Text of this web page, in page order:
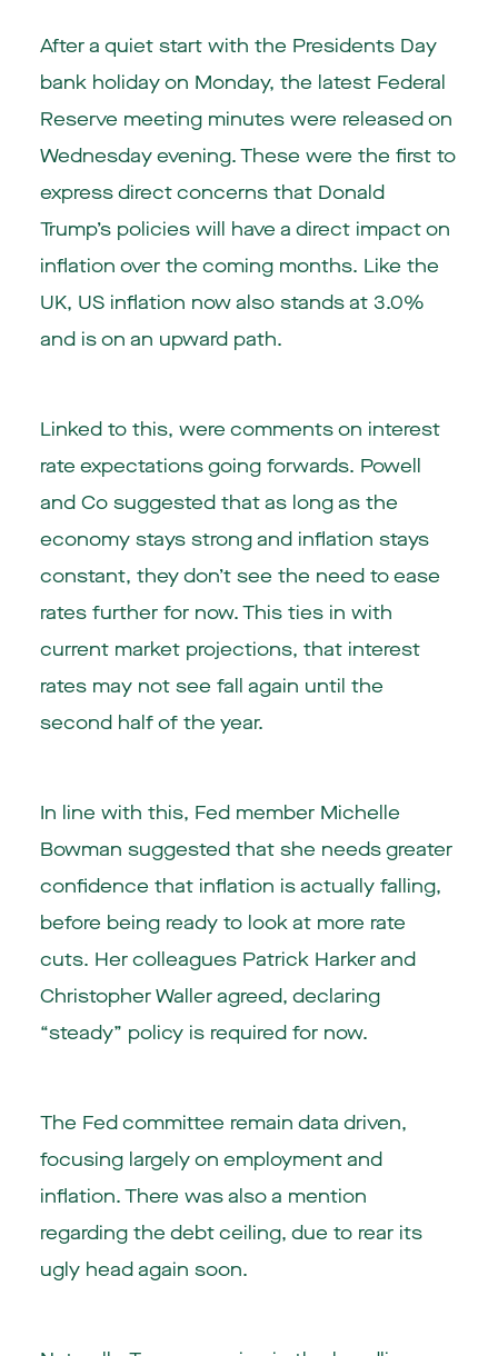
After a quiet start with the Presidents Day
bank holiday on Monday, the latest Federal
Reserve meeting minutes were released on
Wednesday evening. These were the first to
express direct concerns that Donald
Trump’s policies will have a direct impact on
inflation over the coming months. Like the
UK, US inflation now also stands at 3.0%
and is on an upward path.
Linked to this, were comments on interest
rate expectations going forwards. Powell
and Co suggested that as long as the
economy stays strong and inflation stays
constant, they don’t see the need to ease
rates further for now. This ties in with
current market projections, that interest
rates may not see fall again until the
second half of the year.
In line with this, Fed member Michelle
Bowman suggested that she needs greater
confidence that inflation is actually falling,
before being ready to look at more rate
cuts. Her colleagues Patrick Harker and
Christopher Waller agreed, declaring
“steady” policy is required for now.
The Fed committee remain data driven,
focusing largely on employment and
inflation. There was also a mention
regarding the debt ceiling, due to rear its
ugly head again soon.